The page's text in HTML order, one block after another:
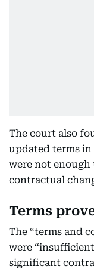
The court also
updated terms
were not enough
contractual
Terms
The “terms and
were
significant